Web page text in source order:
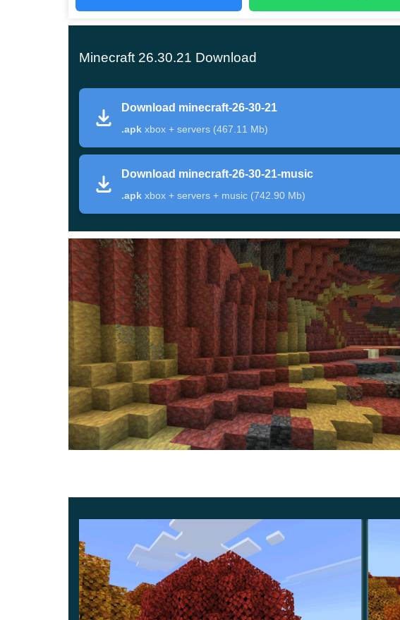
open theMinecraft 26.30 Android releasepage.
Category What matters here
Headline content Sulfur Spikes, Sulfur Cave updates, Sulfur
Mobile relevance Texture streaming defaults, touch
Known issues Realm join errors, no server rollout for this
Sulfur Spikes
This is the most noticeable gameplay addition. Sulfur Spikes
sulfur and cinnabar blocks. They can form stalactites on ceilings
longer shapes, and even merge together. Walking into them is
from dripstone, but a falling spike can still hurt.
clusters are slightly shorter on average, and the biome no
small world generation changes, but for mobile players they
clearly and feel less repetitive while exploring.
Sulfur Cube
Minecraft 26.30.21 Download
Download minecraft-26-30-21
.apk xbox + servers (467.11 Mb)
Download minecraft-26-30-21-music
.apk xbox + servers + music (742.90 Mb)